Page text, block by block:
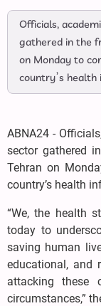
Officials,
gathered in the
on Monday to
country’s
ABNA24 -
sector gathered
Tehran on
country’s health
“We, the health
today to
saving human
educational, and
attacking these
circumstances,”